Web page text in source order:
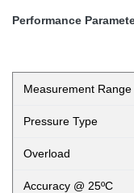
Performance
Measurement Range
Pressure Type
Overload
Accuracy @ 25ºC